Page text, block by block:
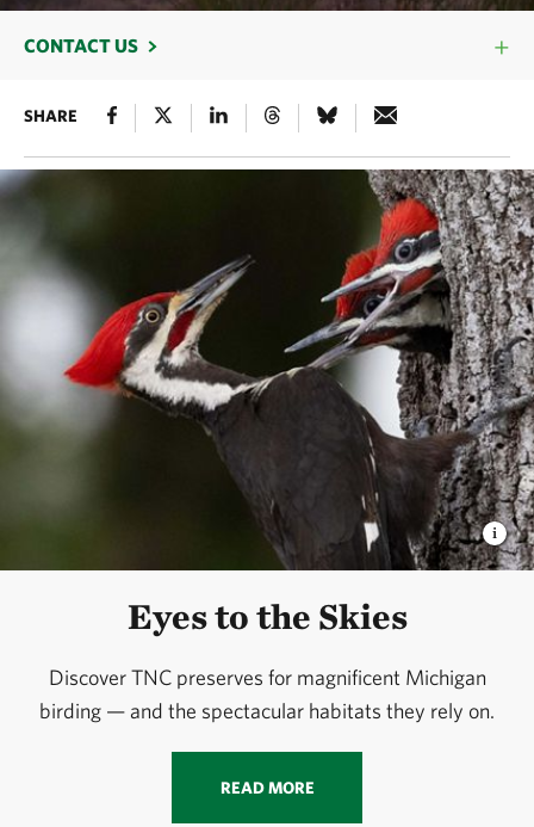
CONTACT US
SHARE
Eyes to the Skies
Discover TNC preserves for magnificent Michigan
birding — and the spectacular habitats they rely on.
READ MORE